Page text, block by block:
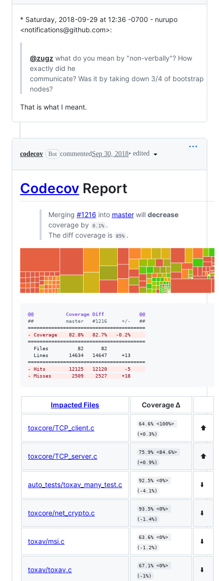
* Saturday, 2018-09-29 at 12:36 -0700 - nurupo
<notifications@github.com>:
@zugz what do you mean by "non-verbally"? How
exactly did he
communicate? Was it by taking down 3/4 of bootstrap
nodes?
That is what I meant.
codecov Bot commented Sep 30, 2018• edited
Codecov Report
Merging #1216 into masterwill decrease
coverage by
0.1% .
The diff coverage is
85% .
@@           Coverage Diff            @@
##           master   #1216     +/-   ##
- Coverage    82.8%   82.7%   -0.2%
========================================
  Files          82      82
  Lines       14634   14647     +13
- Hits        12125   12120      -5
- Misses       2509    2527     +18
Impacted Files Coverage Δ
toxcore/TCP_client.c
64.6% <100%>
(+0.3%)
⬆️
toxcore/TCP_server.c
75.9% <84.6%>
(+0.9%)
⬆️
auto_tests/toxav_many_test.c
92.5% <0%>
(-4.1%)
⬇️
toxcore/net_crypto.c
93.5% <0%>
(-1.4%)
⬇️
toxav/msi.c
63.6% <0%>
(-1.2%)
⬇️
toxav/toxav.c
67.1% <0%>
(-1%)
⬇️